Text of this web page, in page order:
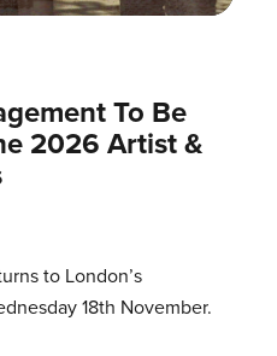
To Be
2026 Artist &
to London’s
18th November.